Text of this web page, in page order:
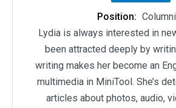
Position:
Lydia is always interested in
been attracted deeply by
writing makes her become an
multimedia in MiniTool. She’s
articles about photos, audio,